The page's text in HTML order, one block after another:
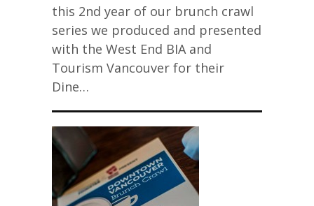
this 2nd year of our brunch crawl
series we produced and presented
with the West End BIA and
Tourism Vancouver for their
Dine…